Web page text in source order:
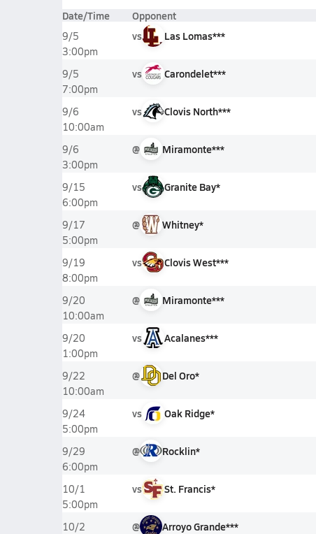
Date/Time Opponent
9/5
3:00pm
vs Las Lomas***
9/5
7:00pm
vs Carondelet***
9/6
10:00am
vs Clovis North***
9/6
3:00pm
@ Miramonte***
9/15
6:00pm
vs Granite Bay*
9/17
5:00pm
@ Whitney*
9/19
8:00pm
vs Clovis West***
9/20
10:00am
@ Miramonte***
9/20
1:00pm
vs Acalanes***
9/22
10:00am
@ Del Oro*
9/24
5:00pm
vs Oak Ridge*
9/29
6:00pm
@ Rocklin*
10/1
5:00pm
vs St. Francis*
10/2
@ Arroyo Grande***